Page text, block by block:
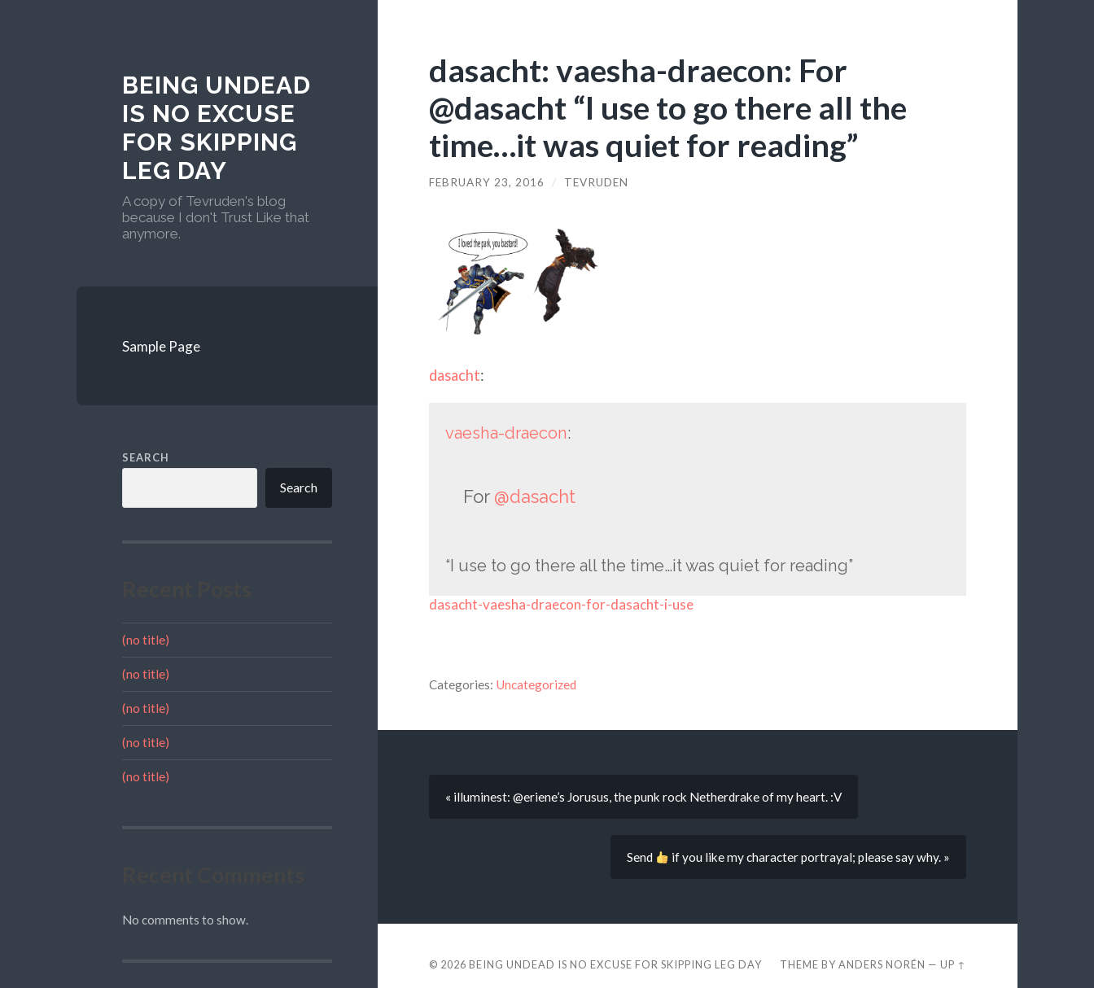
BEING UNDEAD
IS NO EXCUSE
FOR SKIPPING
LEG DAY
A copy of Tevruden's blog
because I don't Trust Like that
anymore.
Sample Page
SEARCH
Search
(no title)
(no title)
(no title)
(no title)
(no title)
No comments to show.
dasacht: vaesha-draecon: For
@dasacht “I use to go there all the
time…it was quiet for reading”
FEBRUARY 23, 2016 / TEVRUDEN
dasacht:
vaesha-draecon:
For @dasacht
“I use to go there all the time…it was quiet for reading”
dasacht-vaesha-draecon-for-dasacht-i-use
Categories: Uncategorized
« illuminest: @eriene’s Jorusus, the punk rock Netherdrake of my heart. :V
Send if you like my character portrayal; please say why. »
© 2026 BEING UNDEAD IS NO EXCUSE FOR SKIPPING LEG DAY THEME BYANDERS NORÉN —UP ↑